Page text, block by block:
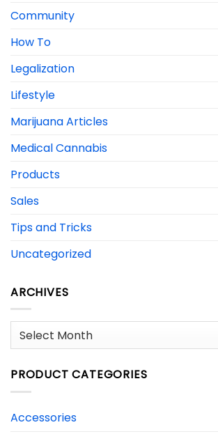
Community
How To
Legalization
Lifestyle
Marijuana Articles
Medical Cannabis
Products
Sales
Tips and Tricks
Uncategorized
ARCHIVES
Archives
PRODUCT CATEGORIES
Accessories